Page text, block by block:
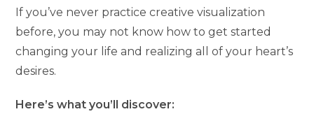
If you’ve never practice creative visualization
before, you may not know how to get started
changing your life and realizing all of your heart’s
desires.
Here’s what you’ll discover: